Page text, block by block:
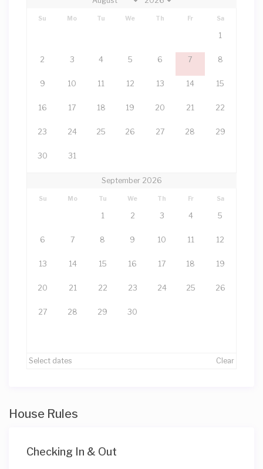
Su Mo Tu We Th Fr Sa
1
2 3 4 5 6 7 8
9 10 11 12 13 14 15
16 17 18 19 20 21 22
23 24 25 26 27 28 29
30 31
September 2026
Su Mo Tu We Th Fr Sa
1 2 3 4 5
6 7 8 9 10 11 12
13 14 15 16 17 18 19
20 21 22 23 24 25 26
27 28 29 30
Select dates Clear
House Rules
Checking In & Out